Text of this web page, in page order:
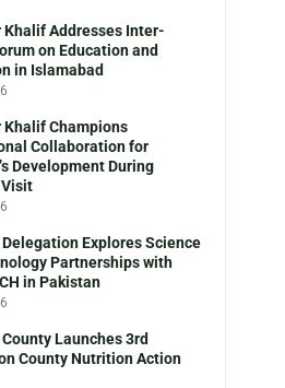
Khalif Addresses Inter-
on Education and
in Islamabad
Khalif Champions
Collaboration for
Development During
Explores Science
Partnerships with
in Pakistan
Launches 3rd
County Nutrition Action